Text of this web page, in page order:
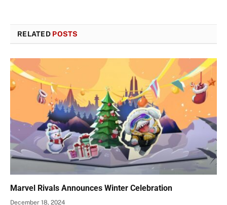
RELATED POSTS
Marvel Rivals Announces Winter Celebration
December 18, 2024